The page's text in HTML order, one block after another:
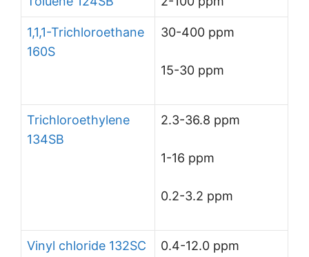
1,1,1-Trichloroethane
160S
30-400 ppm
15-30 ppm
Trichloroethylene
134SB
2.3-36.8 ppm
1-16 ppm
0.2-3.2 ppm
Vinyl chloride 132SC 0.4-12.0 ppm